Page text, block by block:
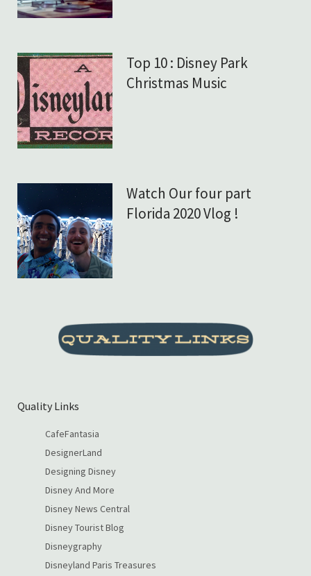
Top 10 : Disney Park
Christmas Music
Watch Our four part
Florida 2020 Vlog !
Quality Links
CafeFantasia
DesignerLand
Designing Disney
Disney And More
Disney News Central
Disney Tourist Blog
Disneygraphy
Disneyland Paris Treasures